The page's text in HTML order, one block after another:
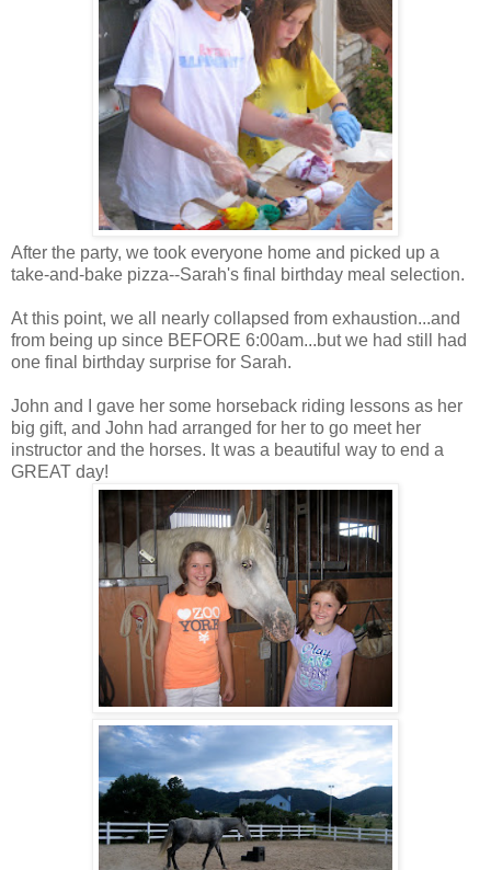
After the party, we took everyone home and picked up a
take-and-bake pizza--Sarah's final birthday meal selection.
At this point, we all nearly collapsed from exhaustion...and
from being up since BEFORE 6:00am...but we had still had
one final birthday surprise for Sarah.
John and I gave her some horseback riding lessons as her
big gift, and John had arranged for her to go meet her
instructor and the horses. It was a beautiful way to end a
GREAT day!